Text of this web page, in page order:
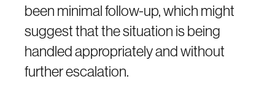
been minimal follow-up, which might
suggest that the situation is being
handled appropriately and without
further escalation.